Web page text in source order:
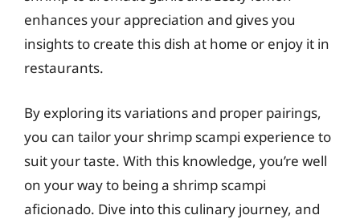
enhances your appreciation and gives you
insights to create this dish at home or enjoy it in
restaurants.
By exploring its variations and proper pairings,
you can tailor your shrimp scampi experience to
suit your taste. With this knowledge, you’re well
on your way to being a shrimp scampi
aficionado. Dive into this culinary journey, and